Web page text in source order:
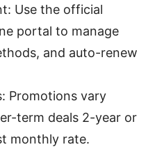
Use the official
portal to manage
and auto-renew
Promotions vary
term deals 2-year or
monthly rate.